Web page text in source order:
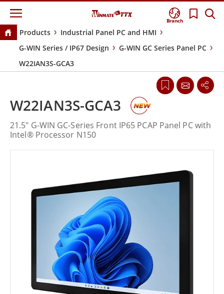
Branch
Products
Industrial Panel PC and HMI
G-WIN Series / IP67 Design
G-WIN GC Series Panel PC
W22IAN3S-GCA3
W22IAN3S-GCA3
21.5" G-WIN GC-Series Front IP65 PCAP Panel PC with
Intel® Processor N150